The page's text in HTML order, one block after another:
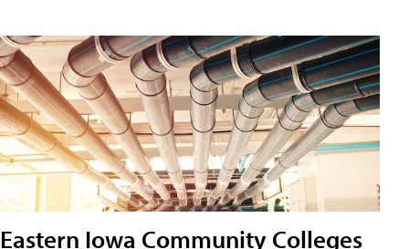
Eastern Iowa Community Colleges